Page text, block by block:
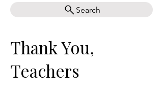
Search
Thank You,
Teachers